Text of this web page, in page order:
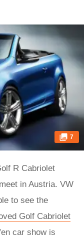
7
R Cabriolet
in Austria. VW
to see the
Golf Cabriolet
car show is